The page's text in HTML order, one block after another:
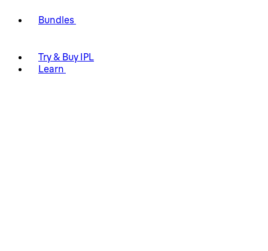
Bundles
Try & Buy IPL
Learn